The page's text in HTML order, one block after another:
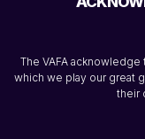
The VAFA
which we play our great
their